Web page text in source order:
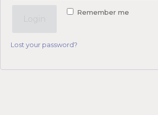
Remember me
Lost your password?